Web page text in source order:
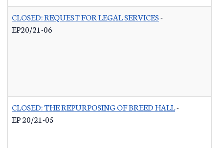
CLOSED: REQUEST FOR LEGAL SERVICES-
EP20/21-06
CLOSED: THE REPURPOSING OF BREED HALL-
EP 20/21-05